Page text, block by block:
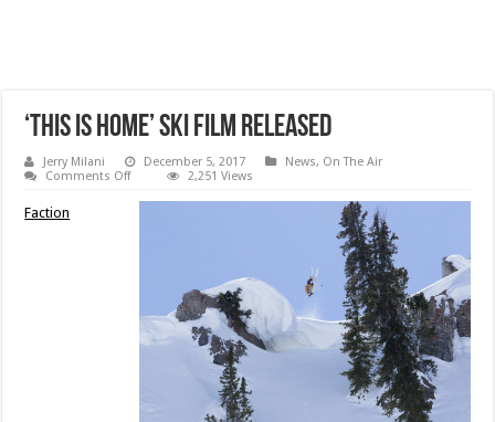
‘This Is Home’ Ski Film Released
Jerry Milani December 5, 2017 News, On The Air
Comments Offon
Is
2,251 Views
Faction